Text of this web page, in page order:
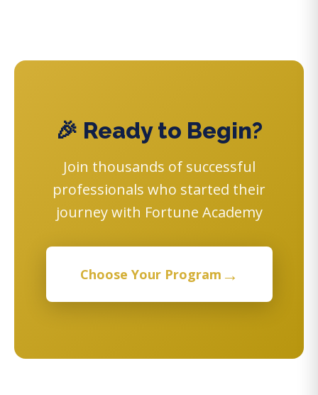
🎉 Ready to Begin?
Join thousands of successful
professionals who started their
journey with Fortune Academy
Choose Your Program →